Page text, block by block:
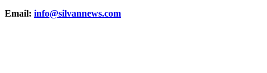
Email: info@silvannews.com